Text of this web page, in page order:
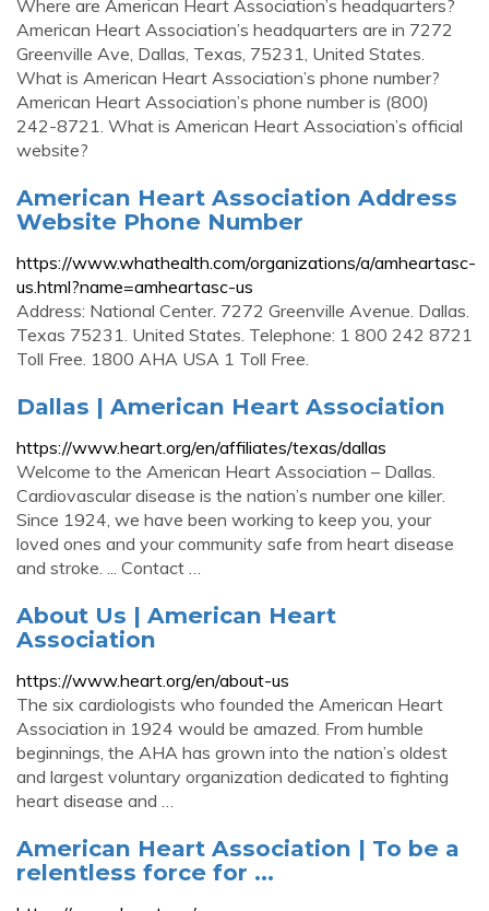
Where are American Heart Association’s headquarters?
American Heart Association’s headquarters are in 7272
Greenville Ave, Dallas, Texas, 75231, United States.
What is American Heart Association’s phone number?
American Heart Association’s phone number is (800)
242-8721. What is American Heart Association’s official
website?
American Heart Association Address
Website Phone Number
https://www.whathealth.com/organizations/a/amheartasc-
us.html?name=amheartasc-us
Address: National Center. 7272 Greenville Avenue. Dallas.
Texas 75231. United States. Telephone: 1 800 242 8721
Toll Free. 1800 AHA USA 1 Toll Free.
Dallas | American Heart Association
https://www.heart.org/en/affiliates/texas/dallas
Welcome to the American Heart Association – Dallas.
Cardiovascular disease is the nation’s number one killer.
Since 1924, we have been working to keep you, your
loved ones and your community safe from heart disease
and stroke. ... Contact …
About Us | American Heart
Association
https://www.heart.org/en/about-us
The six cardiologists who founded the American Heart
Association in 1924 would be amazed. From humble
beginnings, the AHA has grown into the nation’s oldest
and largest voluntary organization dedicated to fighting
heart disease and …
American Heart Association | To be a
relentless force for ...